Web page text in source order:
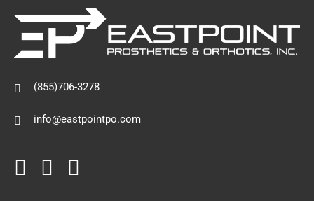
(855)706-3278
info@eastpointpo.com